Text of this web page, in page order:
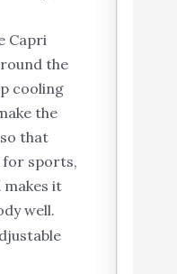
Capri
the
cooling
the
that
for sports,
makes it
well.